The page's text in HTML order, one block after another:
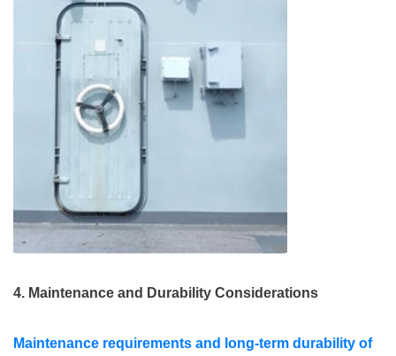
4. Maintenance and Durability Considerations
Maintenance requirements and long-term durability of